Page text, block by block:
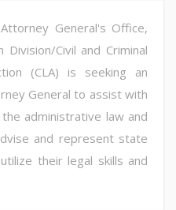
General's Office,
Civil and Criminal
(CLA) is seeking an
General to assist with
administrative law and
and represent state
their legal skills and